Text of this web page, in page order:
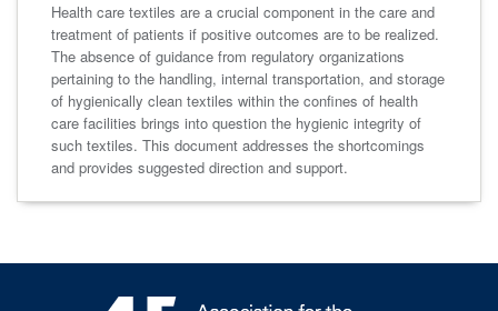
Health care textiles are a crucial component in the care and
treatment of patients if positive outcomes are to be realized.
The absence of guidance from regulatory organizations
pertaining to the handling, internal transportation, and storage
of hygienically clean textiles within the confines of health
care facilities brings into question the hygienic integrity of
such textiles. This document addresses the shortcomings
and provides suggested direction and support.